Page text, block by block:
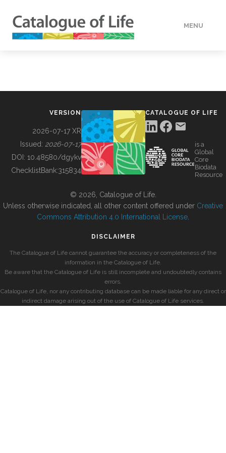
MENU
BUILDING COL
VERSION
2026-07-17 XR
Issued: 2026-07-17
DOI: 10.48580/dgykv
ChecklistBank:315834
CATALOGUE OF LIFE
is a
Global
Core
Biodata
Resource
© 2026, Catalogue of Life.
Unless otherwise indicated, all other content offered under Creative
Commons Attribution 4.0 International License
DISCLAIMER
The Catalogue of Life cannot guarantee the accuracy or completeness of the
information in the Catalogue of Life.
Be aware that the Catalogue of Life is still incomplete and undoubtedly contains
errors.
Catalogue of Life, nor any contributing database can be made liable for any direct or
indirect damage arising out of the use of Catalogue of Life services.